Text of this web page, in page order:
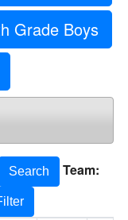
Grade Boys
Search Team: